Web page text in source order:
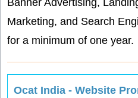
Banner Advertising,
Marketing, and Search
for a minimum of one year.
Ocat India - Website